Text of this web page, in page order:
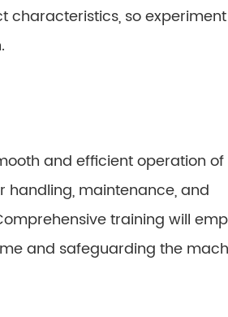
characteristics, so
and efficient operation
handling, maintenance, and
training will
and safeguarding the